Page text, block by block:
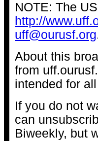
NOTE: The
http://
uff@ourusf.org
About this
from
intended for
If you do not
can
Biweekly, but